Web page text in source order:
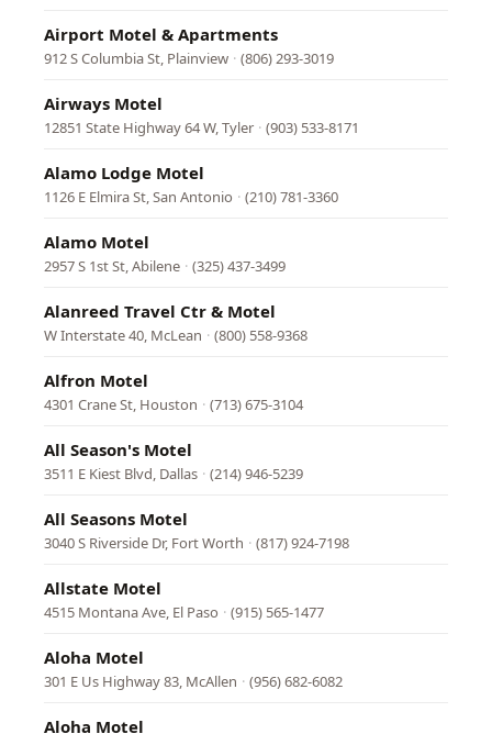
Airport Motel & Apartments
912 S Columbia St, Plainview · (806) 293-3019
Airways Motel
12851 State Highway 64 W, Tyler · (903) 533-8171
Alamo Lodge Motel
1126 E Elmira St, San Antonio · (210) 781-3360
Alamo Motel
2957 S 1st St, Abilene · (325) 437-3499
Alanreed Travel Ctr & Motel
W Interstate 40, McLean · (800) 558-9368
Alfron Motel
4301 Crane St, Houston · (713) 675-3104
All Season's Motel
3511 E Kiest Blvd, Dallas · (214) 946-5239
All Seasons Motel
3040 S Riverside Dr, Fort Worth · (817) 924-7198
Allstate Motel
4515 Montana Ave, El Paso · (915) 565-1477
Aloha Motel
301 E Us Highway 83, McAllen · (956) 682-6082
Aloha Motel